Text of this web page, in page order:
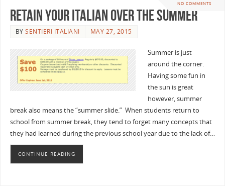
NO COMMENTS
Retain Your Italian Over the Summer
BYSENTIERI ITALIANI MAY 27, 2015
Summer is just
around the corner.
Having some fun in
the sun is great
however, summer
break also means the “summer slide.” When students return to
school from summer break, they tend to forget many concepts that
they had learned during the previous school year due to the lack of…
CONTINUE READING